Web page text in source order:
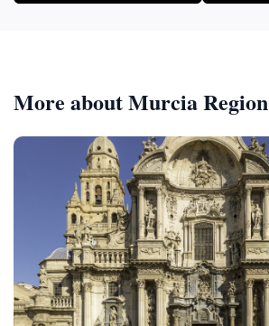
More about Murcia Region